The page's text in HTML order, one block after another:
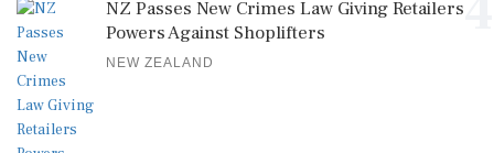
NZ Passes New Crimes Law Giving Retailers
Powers Against Shoplifters
NEW ZEALAND